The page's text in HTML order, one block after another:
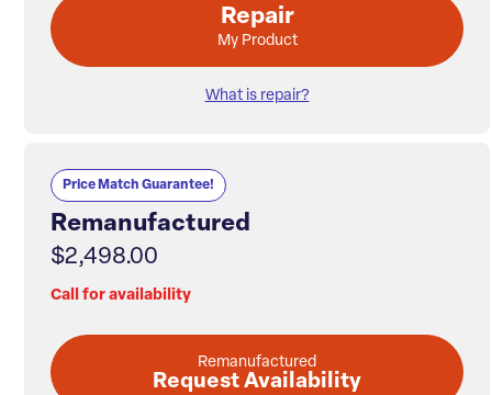
Repair
My Product
What is repair?
Price Match Guarantee!
Remanufactured
$2,498.00
Call for availability
Remanufactured
Request Availability